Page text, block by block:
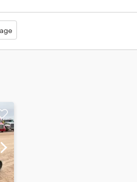
Bucket trucks
Dump trucks
Haul trucks
Off-highway
Tank trailer
trucks